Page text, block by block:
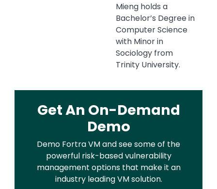
Mieng holds a
Bachelor’s Degree in
Computer Science
with Minor in
Sociology from
Trinity University.
Get An On-Demand
Demo
Demo Fortra VM and see some of the
powerful risk-based vulnerability
management options that make it an
industry leading VM solution.